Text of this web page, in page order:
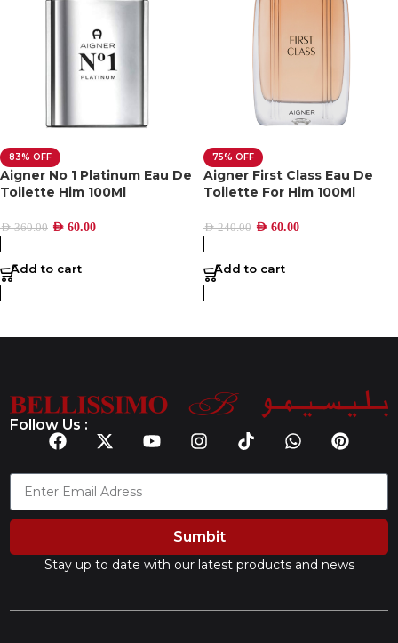
83% OFF
Aigner No 1 Platinum Eau De
Toilette Him 100Ml
AED360.00 AED 60.00
Add to cart
75% OFF
Aigner First Class Eau De
Toilette For Him 100Ml
AED240.00 AED 60.00
Add to cart
Follow Us :
Sumbit
Stay up to date with our latest products and news